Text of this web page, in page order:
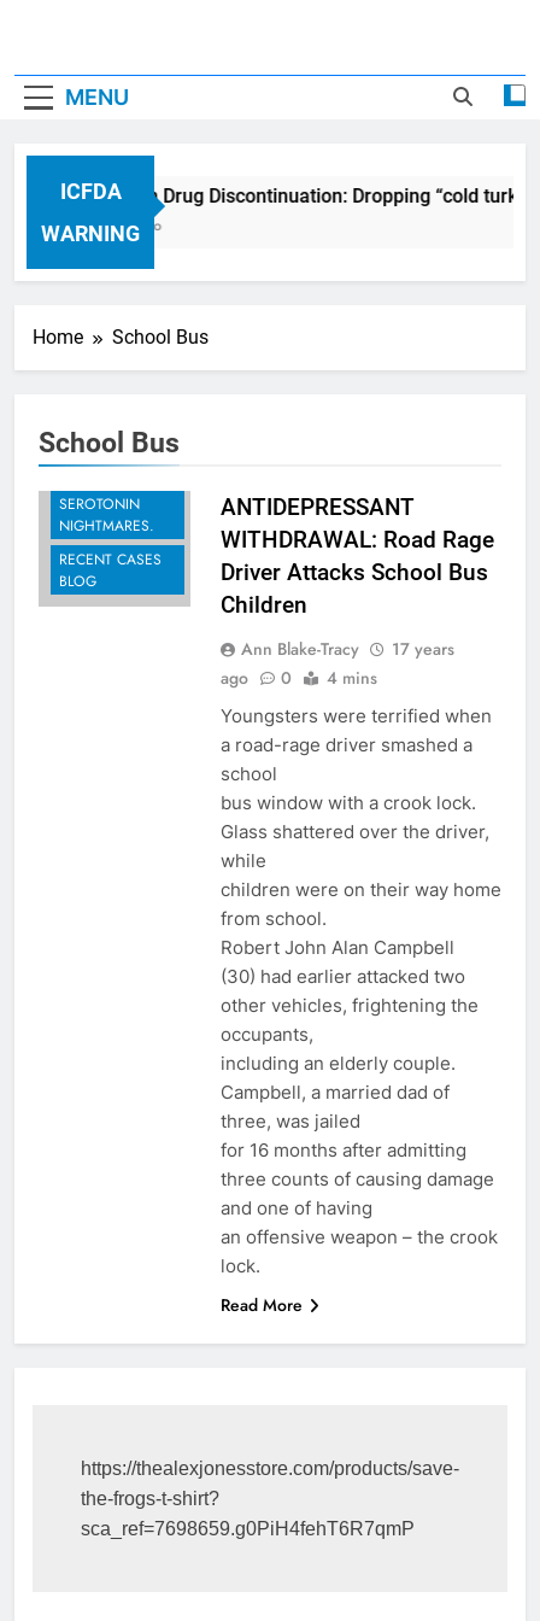
MENU
ICFDA
WARNING
ICFDA on Drug Discontinuation: Dropping “cold
17 Years Ago
Home School Bus
School Bus
BREAKING -
SEROTONIN
NIGHTMARES.
RECENT CASES
BLOG
ANTIDEPRESSANT
WITHDRAWAL: Road Rage
Driver Attacks School Bus
Children
Ann Blake-Tracy
17 years
ago
0 4 mins
Youngsters were terrified when
a road-rage driver smashed a
school
bus window with a crook lock.
Glass shattered over the driver,
while
children were on their way home
from school.
Robert John Alan Campbell
(30) had earlier attacked two
other vehicles, frightening the
occupants,
including an elderly couple.
Campbell, a married dad of
three, was jailed
for 16 months after admitting
three counts of causing damage
and one of having
an offensive weapon – the crook
lock.
Read More
https://thealexjonesstore.com/products/save-
the-frogs-t-shirt?
sca_ref=7698659.g0PiH4fehT6R7qmP